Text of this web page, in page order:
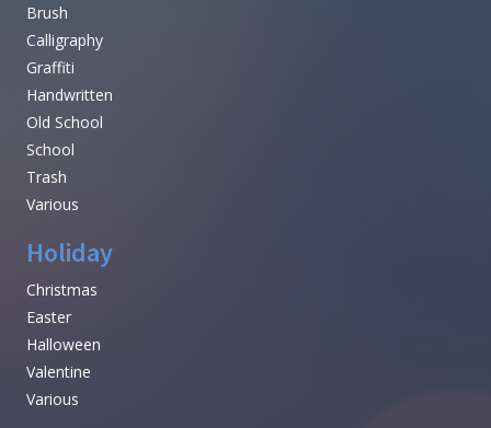
Brush
Calligraphy
Graffiti
Handwritten
Old School
School
Trash
Various
Holiday
Christmas
Easter
Halloween
Valentine
Various